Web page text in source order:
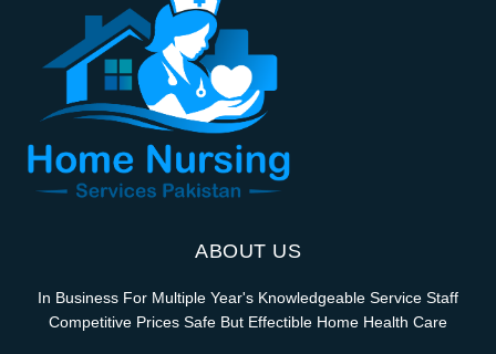
ABOUT US
In Business For Multiple Year's Knowledgeable Service Staff
Competitive Prices Safe But Effectible Home Health Care